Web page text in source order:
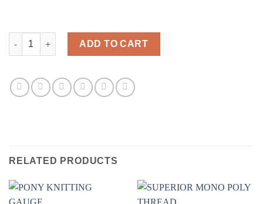
CL BENT TIP DARNING NEEDLE quantity
ADD TO CART
RELATED PRODUCTS